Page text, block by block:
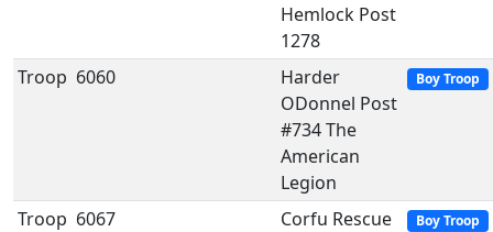
Hemlock Post
1278
Troop 6060
Harder
ODonnel Post
#734 The
American
Legion
Boy Troop
Troop 6067
Corfu Rescue
Boy Troop